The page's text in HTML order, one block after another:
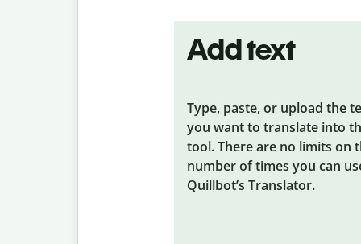
Add text
Type, paste, or upload the
you want to translate into
tool. There are no limits on
number of times you can
Quillbot’s Translator.